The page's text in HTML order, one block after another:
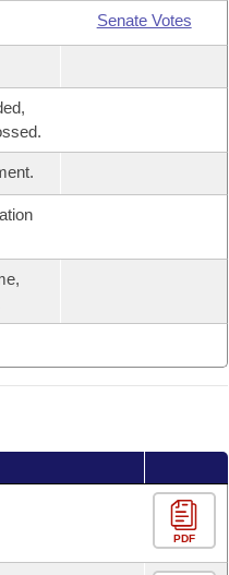
Senate Votes
PDF